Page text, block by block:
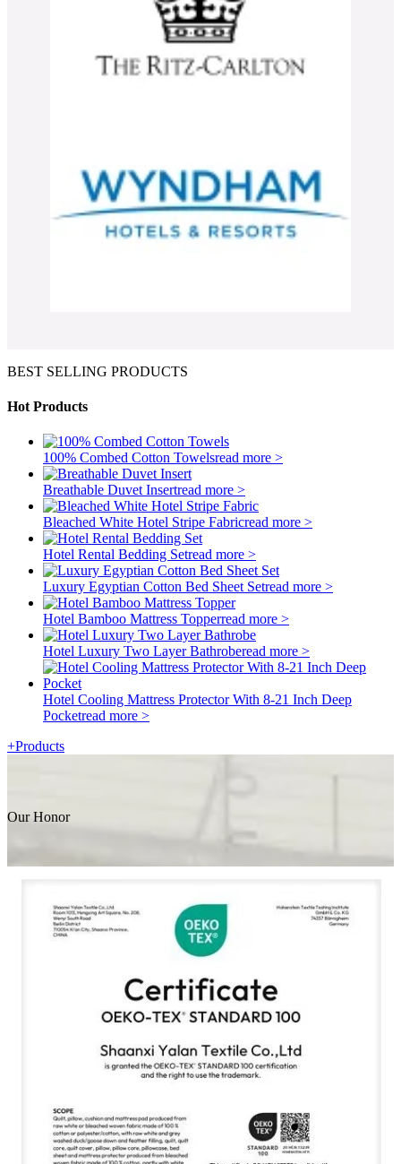
BEST SELLING PRODUCTS
Hot Products
100% Combed Cotton Towelsread more >
Breathable Duvet Insertread more >
Bleached White Hotel Stripe Fabricread more >
Hotel Rental Bedding Setread more >
Luxury Egyptian Cotton Bed Sheet Setread more >
Hotel Bamboo Mattress Topperread more >
Hotel Luxury Two Layer Bathroberead more >
Hotel Cooling Mattress Protector With 8-21 Inch Deep
Pocketread more >
+Products
Our Honor